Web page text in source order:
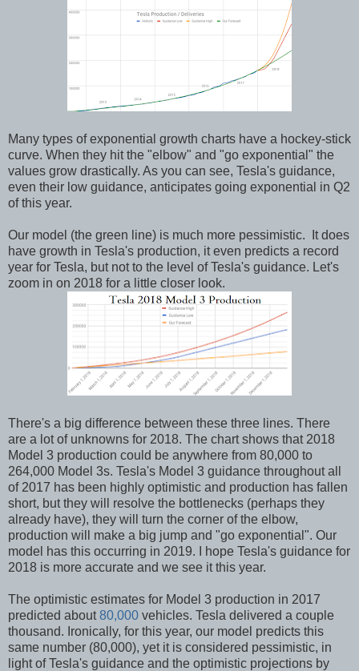
Many types of exponential growth charts have a hockey-stick
curve. When they hit the "elbow" and "go exponential" the
values grow drastically. As you can see, Tesla's guidance,
even their low guidance, anticipates going exponential in Q2
of this year.
Our model (the green line) is much more pessimistic. It does
have growth in Tesla's production, it even predicts a record
year for Tesla, but not to the level of Tesla's guidance. Let's
zoom in on 2018 for a little closer look.
There's a big difference between these three lines. There
are a lot of unknowns for 2018. The chart shows that 2018
Model 3 production could be anywhere from 80,000 to
264,000 Model 3s. Tesla's Model 3 guidance throughout all
of 2017 has been highly optimistic and production has fallen
short, but they will resolve the bottlenecks (perhaps they
already have), they will turn the corner of the elbow,
production will make a big jump and "go exponential". Our
model has this occurring in 2019. I hope Tesla's guidance for
2018 is more accurate and we see it this year.
The optimistic estimates for Model 3 production in 2017
predicted about80,000 vehicles. Tesla delivered a couple
thousand. Ironically, for this year, our model predicts this
same number (80,000), yet it is considered pessimistic, in
light of Tesla's guidance and the optimistic projections by